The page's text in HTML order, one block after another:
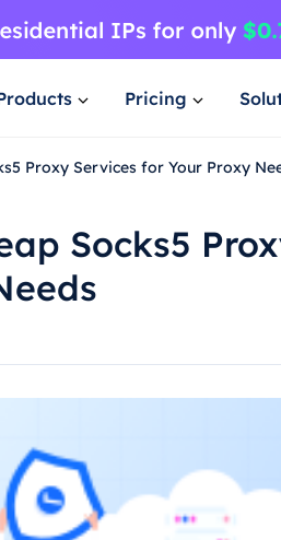
Pricing
Proxy Services for Your Proxy
Socks5